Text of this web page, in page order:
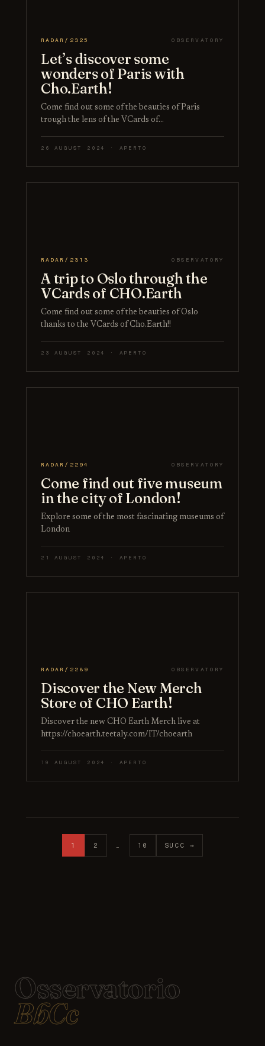
RADAR/2325 OBSERVATORY
Let’s discover some
wonders of Paris with
Cho.Earth!
Come find out some of the beauties of Paris
trough the lens of the VCards of…
26 AUGUST 2024 · APERTO
RADAR/2313 OBSERVATORY
A trip to Oslo through the
VCards of CHO.Earth
Come find out some of the beauties of Oslo
thanks to the VCards of Cho.Earth!!
23 AUGUST 2024 · APERTO
RADAR/2294 OBSERVATORY
Come find out five museum
in the city of London!
Explore some of the most fascinating museums of
London
21 AUGUST 2024 · APERTO
RADAR/2289 OBSERVATORY
Discover the New Merch
Store of CHO Earth!
Discover the new CHO Earth Merch live at
https://choearth.teetaly.com/IT/choearth
19 AUGUST 2024 · APERTO
Posts pagination
1 2 10 SUCC →
Osservatorio
BbCc